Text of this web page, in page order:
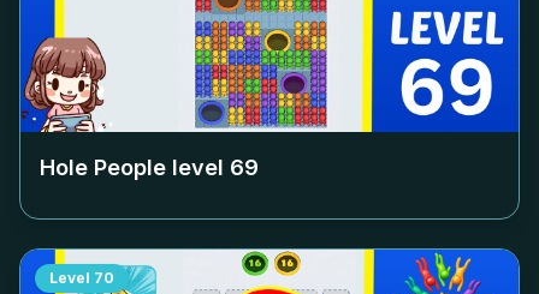
Hole People level 69
Level 70